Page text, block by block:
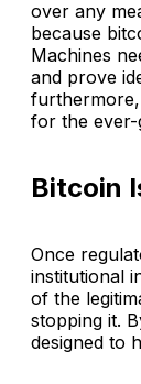
over any
because
Machines
and prove
for the ever-
Bitcoin
Once
institutional
of the
stopping it.
designed to